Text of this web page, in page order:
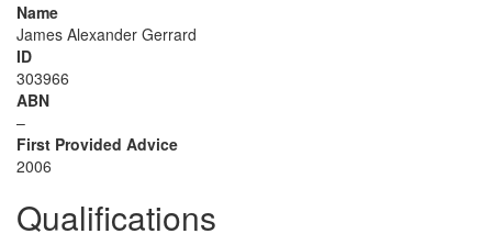
Name
James Alexander Gerrard
ID
303966
ABN
–
First Provided Advice
2006
Qualifications